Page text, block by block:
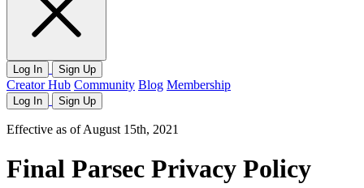
Log In Sign Up
Creator Hub Community Blog Membership
Log In Sign Up
Effective as of August 15th, 2021
Final Parsec Privacy Policy